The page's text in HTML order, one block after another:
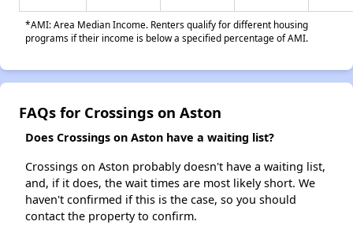
*AMI: Area Median Income. Renters qualify for different housing
programs if their income is below a specified percentage of AMI.
FAQs for Crossings on Aston
Does Crossings on Aston have a waiting list?
Crossings on Aston probably doesn't have a waiting list,
and, if it does, the wait times are most likely short. We
haven't confirmed if this is the case, so you should
contact the property to confirm.